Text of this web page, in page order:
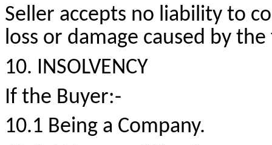
Seller accepts no liability to
loss or damage caused by
10. INSOLVENCY
If the Buyer:-
10.1 Being a Company.